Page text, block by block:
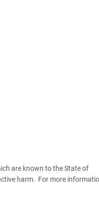
are known to the State of
harm. For more